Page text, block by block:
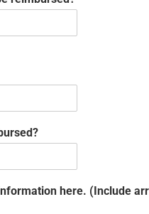
here. (Include